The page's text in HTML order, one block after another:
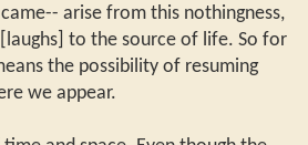
arise from this nothingness,
to the source of life. So for
the possibility of resuming
we appear.